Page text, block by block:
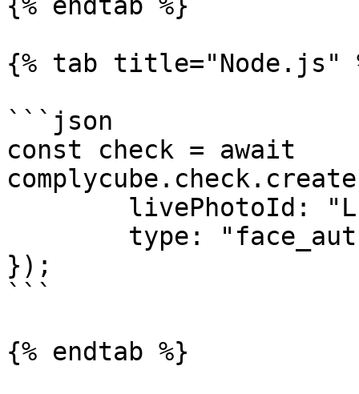
{% tab title="Node.js"
```json
const check = await
});
```
{% endtab %}